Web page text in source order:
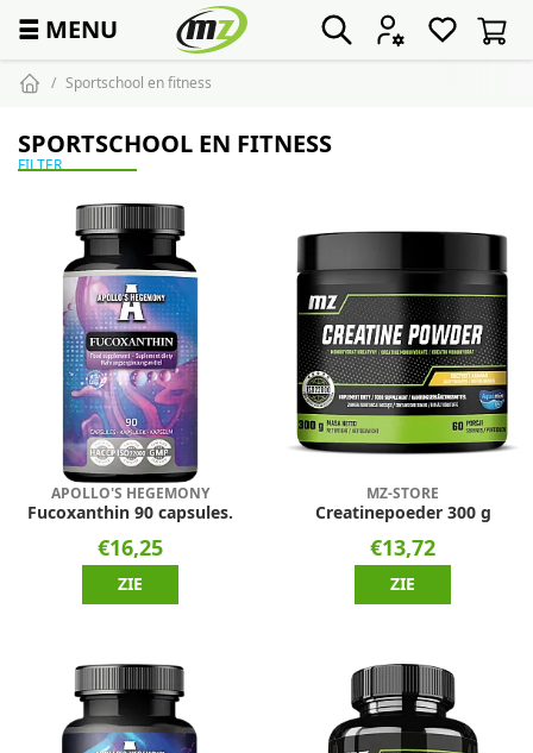
☰ MENU
Sportschool en fitness
SPORTSCHOOL EN FITNESS
FILTER
APOLLO'S HEGEMONY
Fucoxanthin 90 capsules.
€16,25
ZIE
MZ-STORE
Creatinepoeder 300 g
€13,72
ZIE